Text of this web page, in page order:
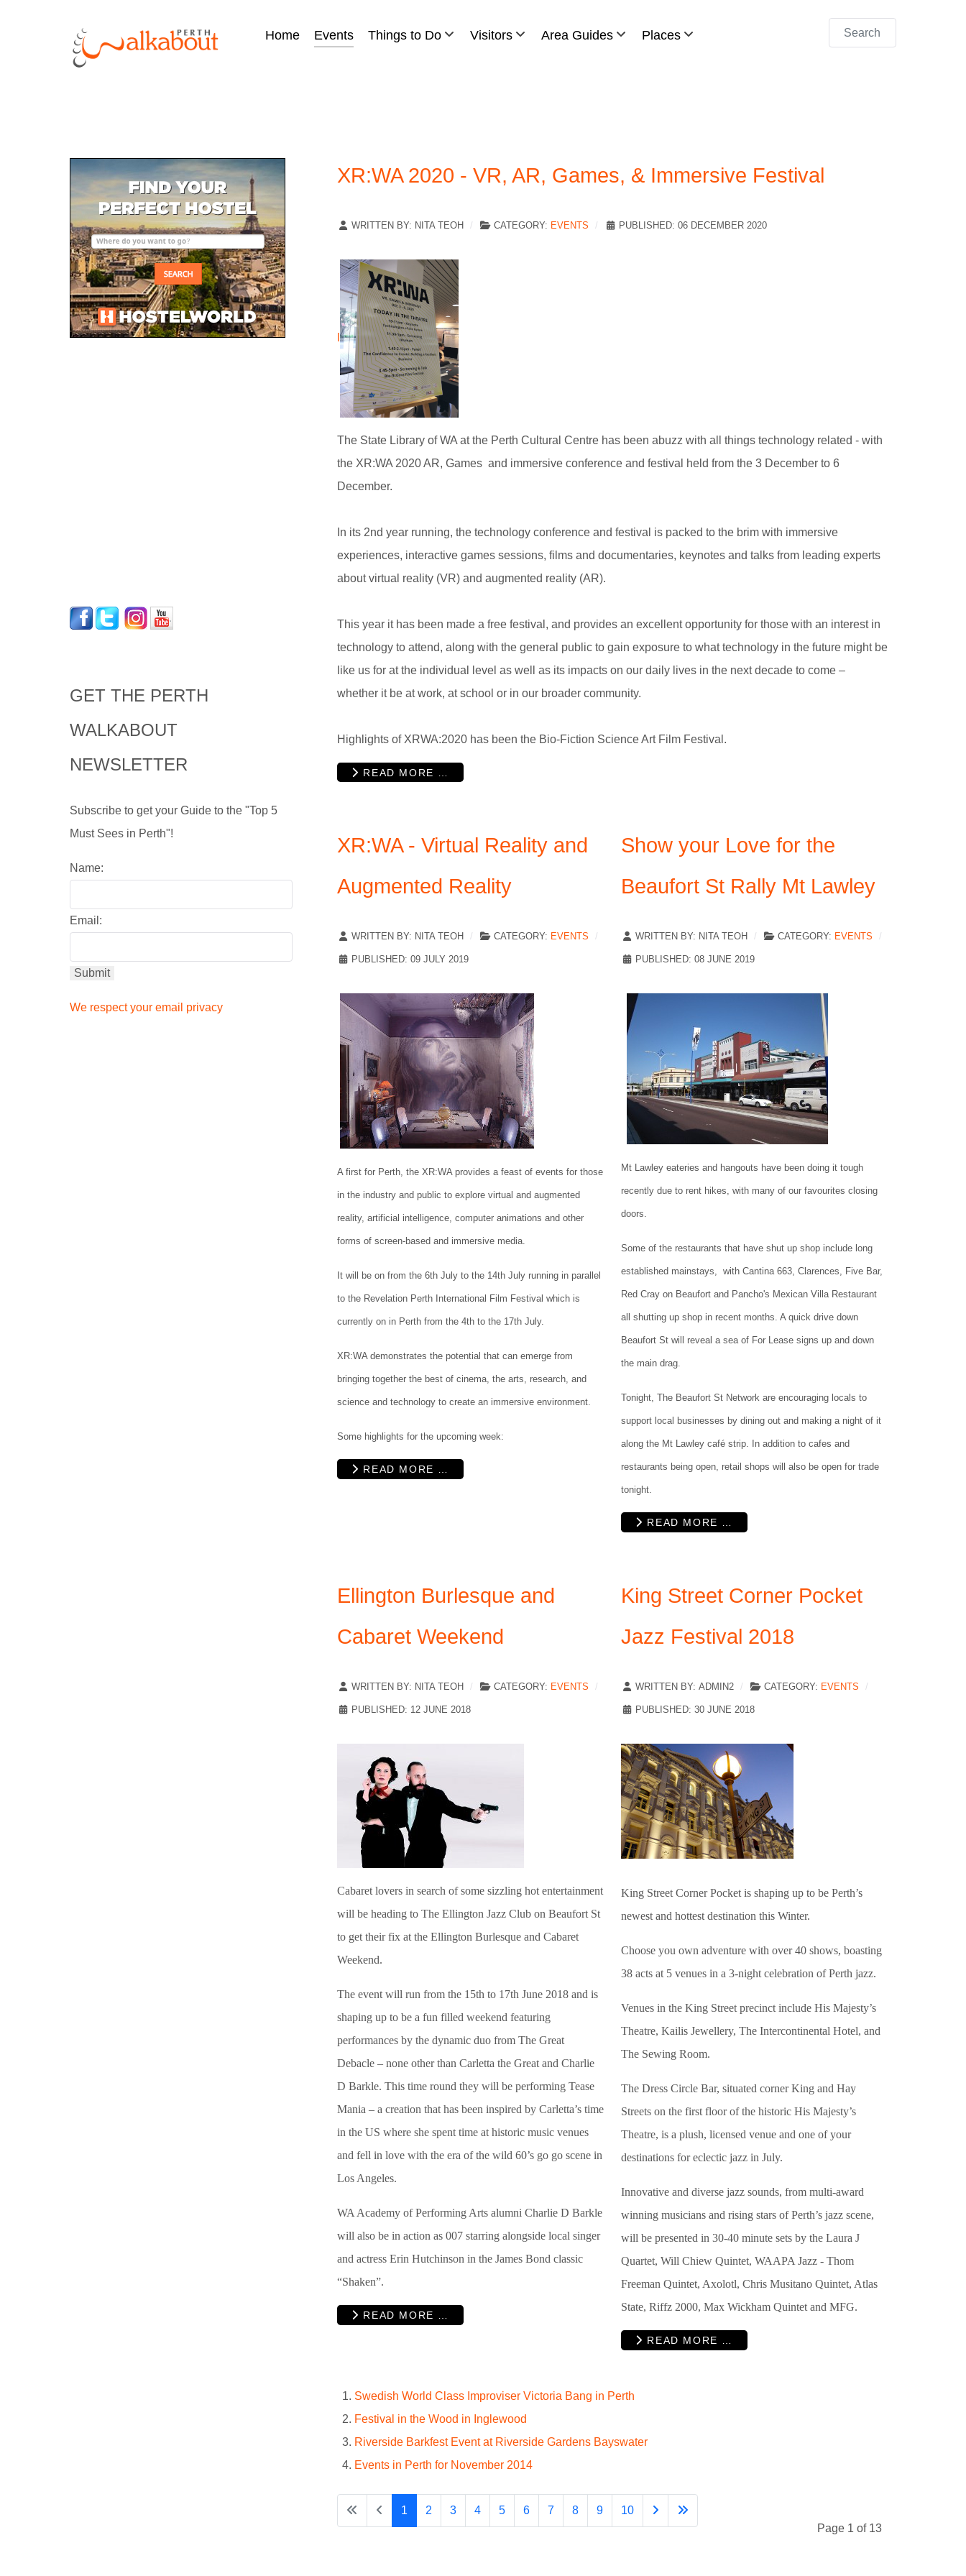
Home Events Things to Do Visitors Area Guides Places Search
GET THE PERTH
WALKABOUT
NEWSLETTER
Subscribe to get your Guide to the "Top 5
Must Sees in Perth"!
Name:
Email:
We respect your email privacy
XR:WA 2020 - VR, AR, Games, & Immersive Festival
WRITTEN BY: NITA TEOH CATEGORY: EVENTS PUBLISHED: 06 DECEMBER 2020
The State Library of WA at the Perth Cultural Centre has been abuzz with all things technology related - with
the XR:WA 2020 AR, Games and immersive conference and festival held from the 3 December to 6
December.
In its 2nd year running, the technology conference and festival is packed to the brim with immersive
experiences, interactive games sessions, films and documentaries, keynotes and talks from leading experts
about virtual reality (VR) and augmented reality (AR).
This year it has been made a free festival, and provides an excellent opportunity for those with an interest in
technology to attend, along with the general public to gain exposure to what technology in the future might be
like us for at the individual level as well as its impacts on our daily lives in the next decade to come –
whether it be at work, at school or in our broader community.
Highlights of XRWA:2020 has been the Bio-Fiction Science Art Film Festival.
READ MORE …
XR:WA - Virtual Reality and
Augmented Reality
WRITTEN BY: NITA TEOH CATEGORY: EVENTS
PUBLISHED: 09 JULY 2019
A first for Perth, the XR:WA provides a feast of events for those
in the industry and public to explore virtual and augmented
reality, artificial intelligence, computer animations and other
forms of screen-based and immersive media.
It will be on from the 6th July to the 14th July running in parallel
to the Revelation Perth International Film Festival which is
currently on in Perth from the 4th to the 17th July.
XR:WA demonstrates the potential that can emerge from
bringing together the best of cinema, the arts, research, and
science and technology to create an immersive environment.
Some highlights for the upcoming week:
READ MORE …
Show your Love for the
Beaufort St Rally Mt Lawley
WRITTEN BY: NITA TEOH CATEGORY: EVENTS
PUBLISHED: 08 JUNE 2019
Mt Lawley eateries and hangouts have been doing it tough
recently due to rent hikes, with many of our favourites closing
doors.
Some of the restaurants that have shut up shop include long
established mainstays, with Cantina 663, Clarences, Five Bar,
Red Cray on Beaufort and Pancho's Mexican Villa Restaurant
all shutting up shop in recent months. A quick drive down
Beaufort St will reveal a sea of For Lease signs up and down
the main drag.
Tonight, The Beaufort St Network are encouraging locals to
support local businesses by dining out and making a night of it
along the Mt Lawley café strip. In addition to cafes and
restaurants being open, retail shops will also be open for trade
tonight.
READ MORE …
Ellington Burlesque and
Cabaret Weekend
WRITTEN BY: NITA TEOH CATEGORY: EVENTS
PUBLISHED: 12 JUNE 2018
Cabaret lovers in search of some sizzling hot entertainment
will be heading to The Ellington Jazz Club on Beaufort St
to get their fix at the Ellington Burlesque and Cabaret
Weekend.
The event will run from the 15th to 17th June 2018 and is
shaping up to be a fun filled weekend featuring
performances by the dynamic duo from The Great
Debacle – none other than Carletta the Great and Charlie
D Barkle. This time round they will be performing Tease
Mania – a creation that has been inspired by Carletta’s time
in the US where she spent time at historic music venues
and fell in love with the era of the wild 60’s go go scene in
Los Angeles.
WA Academy of Performing Arts alumni Charlie D Barkle
will also be in action as 007 starring alongside local singer
and actress Erin Hutchinson in the James Bond classic
“Shaken”.
READ MORE …
King Street Corner Pocket
Jazz Festival 2018
WRITTEN BY: ADMIN2 CATEGORY: EVENTS
PUBLISHED: 30 JUNE 2018
King Street Corner Pocket is shaping up to be Perth’s
newest and hottest destination this Winter.
Choose you own adventure with over 40 shows, boasting
38 acts at 5 venues in a 3-night celebration of Perth jazz.
Venues in the King Street precinct include His Majesty’s
Theatre, Kailis Jewellery, The Intercontinental Hotel, and
The Sewing Room.
The Dress Circle Bar, situated corner King and Hay
Streets on the first floor of the historic His Majesty’s
Theatre, is a plush, licensed venue and one of your
destinations for eclectic jazz in July.
Innovative and diverse jazz sounds, from multi-award
winning musicians and rising stars of Perth’s jazz scene,
will be presented in 30-40 minute sets by the Laura J
Quartet, Will Chiew Quintet, WAAPA Jazz - Thom
Freeman Quintet, Axolotl, Chris Musitano Quintet, Atlas
State, Riffz 2000, Max Wickham Quintet and MFG.
READ MORE …
Swedish World Class Improviser Victoria Bang in Perth
Festival in the Wood in Inglewood
Riverside Barkfest Event at Riverside Gardens Bayswater
Events in Perth for November 2014
Page 1 of 13
1 2 3 4 5 6 7 8 9 10